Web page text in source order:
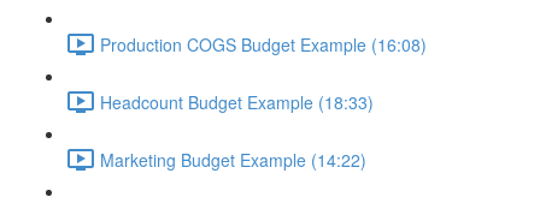
Production COGS Budget Example (16:08)
Headcount Budget Example (18:33)
Marketing Budget Example (14:22)